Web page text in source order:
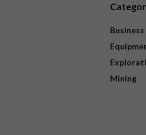
Business
Mining